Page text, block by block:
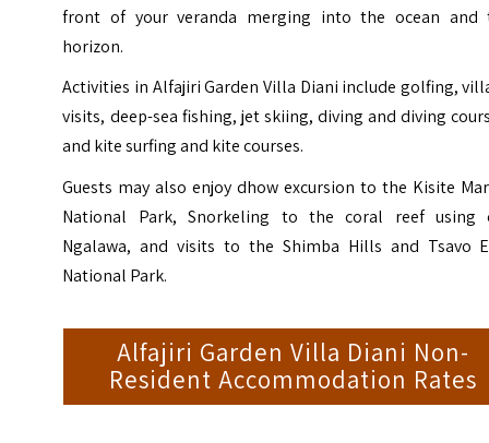
front of your veranda merging into the ocean and
horizon.
Activities in Alfajiri Garden Villa Diani include golfing,
visits, deep-sea fishing, jet skiing, diving and diving
and kite surfing and kite courses.
Guests may also enjoy dhow excursion to the Kisite
National Park, Snorkeling to the coral reef using
Ngalawa, and visits to the Shimba Hills and Tsavo
National Park.
Alfajiri Garden Villa Diani Non-
Resident Accommodation Rates